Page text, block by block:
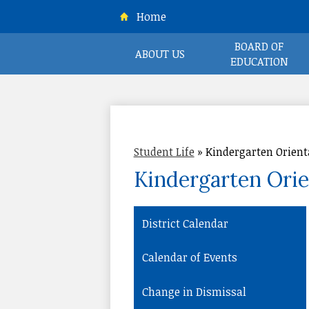
ABOUT US
BOARD OF
EDUCATION
Home
Student Life » Kindergarten
Kindergarten
District Calendar
Calendar of Events
Change in Dismissal